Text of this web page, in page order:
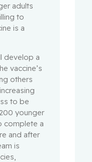
adults
to
is a
develop a
vaccine’s
others
to be
younger
complete a
and after
is